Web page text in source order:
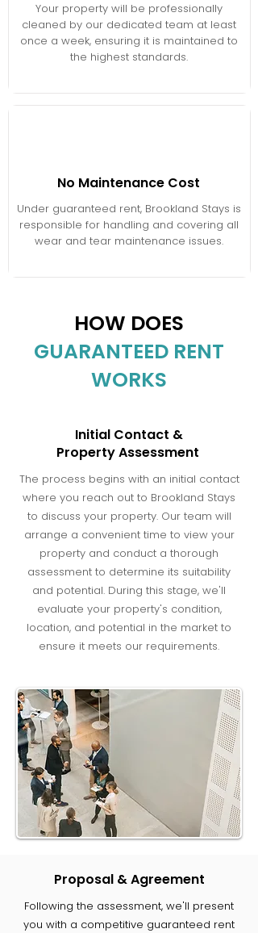
Your property will be professionally
cleaned by our dedicated team at least
once a week, ensuring it is maintained to
the highest standards.
No Maintenance Cost
Under guaranteed rent, Brookland Stays is
responsible for handling and covering all
wear and tear maintenance issues.
HOW DOES
GUARANTEED RENT
WORKS
Initial Contact &
Property Assessment
The process begins with an initial contact
where you reach out to Brookland Stays
to discuss your property. Our team will
arrange a convenient time to view your
property and conduct a thorough
assessment to determine its suitability
and potential. During this stage, we'll
evaluate your property's condition,
location, and potential in the market to
ensure it meets our requirements.
Proposal & Agreement
Following the assessment, we'll present
you with a competitive guaranteed rent